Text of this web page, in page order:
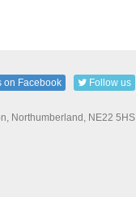
Follow us
on Facebook
Northumberland, NE22 5HS